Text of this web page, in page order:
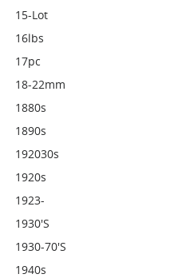
15-Lot
16lbs
17pc
18-22mm
1880s
1890s
192030s
1920s
1923-
1930's
1930-70's
1940s